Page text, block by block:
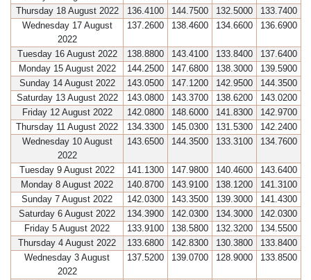
Thursday 18 August 2022
136.4100 144.7500 132.5000
133.7400
Wednesday 17 August
2022
137.2600 138.4600 134.6600 136.6900
Tuesday 16 August 2022 138.8800 143.4100 133.8400
137.6400
Monday 15 August 2022
144.2500 147.6800 138.3000
139.5900
Sunday 14 August 2022
143.0500 147.1200 142.9500
144.3500
Saturday 13 August 2022
143.0800 143.3700 138.6200
143.0200
Friday 12 August 2022
142.0800 148.6000 141.8300
142.9700
Thursday 11 August 2022
134.3300 145.0300 131.5300
142.2400
Wednesday 10 August
2022
143.6500 144.3500 133.3100 134.7600
Tuesday 9 August 2022 141.1300 147.9800 140.4600
143.6400
Monday 8 August 2022
140.8700 143.9100 138.1200
141.3100
Sunday 7 August 2022
142.0300 143.3500 139.3000
141.4300
Saturday 6 August 2022
134.3900 142.0300 134.3000
142.0300
Friday 5 August 2022
133.9100 138.5800 132.3200
134.5500
Thursday 4 August 2022
133.6800 142.8300 130.3800
133.8400
Wednesday 3 August
2022
137.5200 139.0700 128.9000 133.8500